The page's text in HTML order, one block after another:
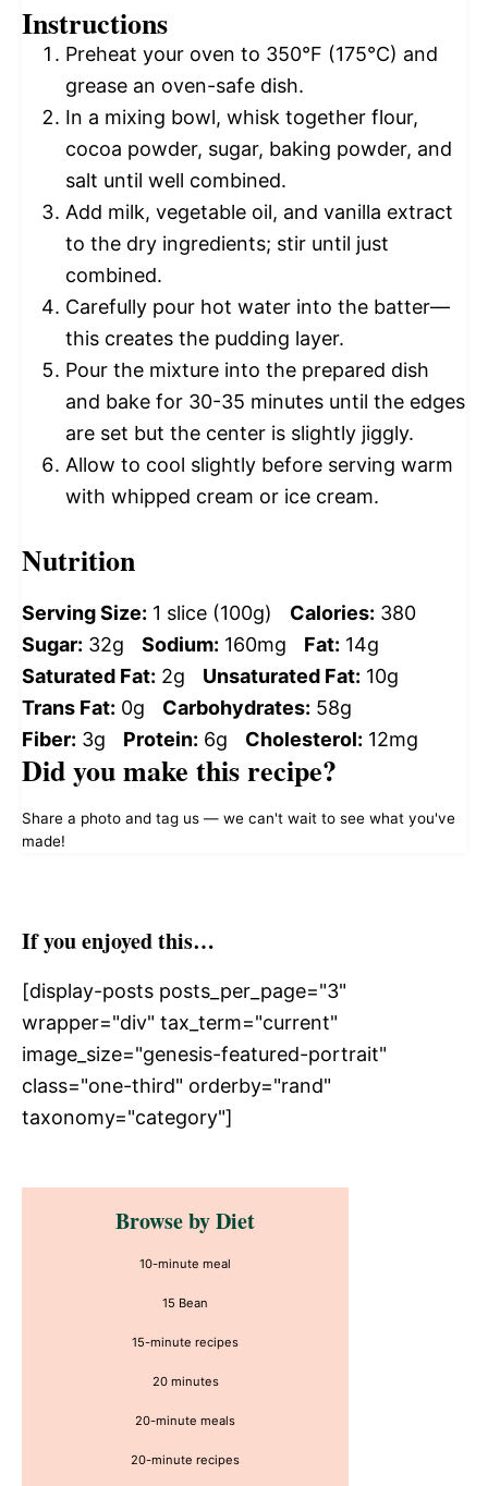
Instructions
Preheat your oven to 350°F (175°C) and
grease an oven-safe dish.
In a mixing bowl, whisk together flour,
cocoa powder, sugar, baking powder, and
salt until well combined.
Add milk, vegetable oil, and vanilla extract
to the dry ingredients; stir until just
combined.
Carefully pour hot water into the batter—
this creates the pudding layer.
Pour the mixture into the prepared dish
and bake for 30-35 minutes until the edges
are set but the center is slightly jiggly.
Allow to cool slightly before serving warm
with whipped cream or ice cream.
Nutrition
Serving Size: 1 slice (100g) Calories: 380
Sugar: 32g Sodium: 160mg Fat: 14g
Saturated Fat: 2g Unsaturated Fat: 10g
Trans Fat: 0g Carbohydrates: 58g
Fiber: 3g Protein: 6g Cholesterol: 12mg
Did you make this recipe?
Share a photo and tag us — we can't wait to see what you've
made!
If you enjoyed this…
[display-posts posts_per_page="3"
wrapper="div" tax_term="current"
image_size="genesis-featured-portrait"
class="one-third" orderby="rand"
taxonomy="category"]
Primary
SidebarBrowse by Diet
10-minute meal
15 Bean
15-minute recipes
20 minutes
20-minute meals
20-minute recipes